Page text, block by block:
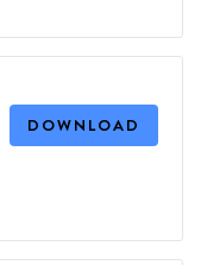
DOWNLOAD